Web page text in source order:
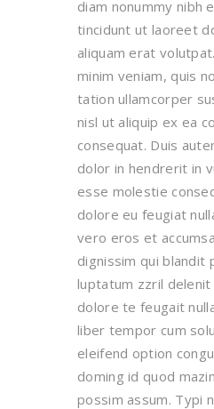
diam nonummy nibh
tincidunt ut laoreet
aliquam erat
minim veniam, quis
tation ullamcorper
nisl ut aliquip ex ea
consequat. Duis
dolor in hendrerit in
esse molestie
dolore eu feugiat
vero eros et
dignissim qui blandit
luptatum zzril delenit
dolore te feugait
liber tempor cum
eleifend option
doming id quod
possim assum. Typi